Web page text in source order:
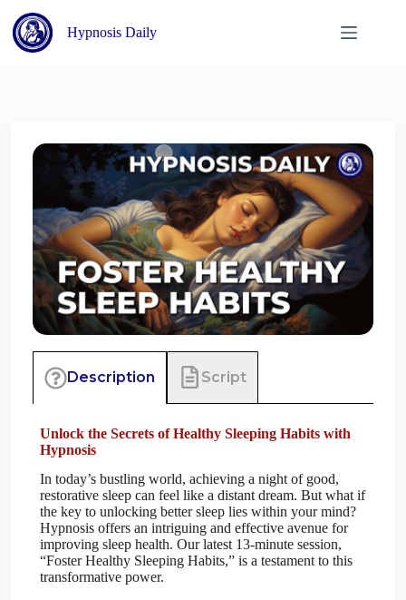
content
Hypnosis Daily
Description Script
Unlock the Secrets of Healthy Sleeping Habits with
Hypnosis
In today’s bustling world, achieving a night of good,
restorative sleep can feel like a distant dream. But what if
the key to unlocking better sleep lies within your mind?
Hypnosis offers an intriguing and effective avenue for
improving sleep health. Our latest 13-minute session,
“Foster Healthy Sleeping Habits,” is a testament to this
transformative power.